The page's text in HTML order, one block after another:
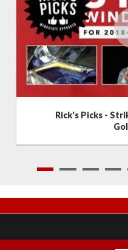
Rick's Picks -
1 2 3 4